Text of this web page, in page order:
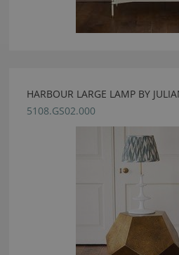
HARBOUR LARGE LAMP BY
5108.GS02.000